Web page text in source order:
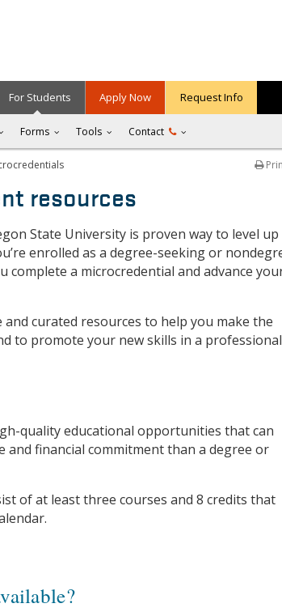
For Students Apply Now Request Info
Forms Tools Contact
resources
State University is proven way to level up
enrolled as a degree-seeking or
a microcredential and advance
curated resources to help you make the
to promote your new skills in a professional
quality educational opportunities that can
and financial commitment than a degree or
of at least three courses and 8 credits that